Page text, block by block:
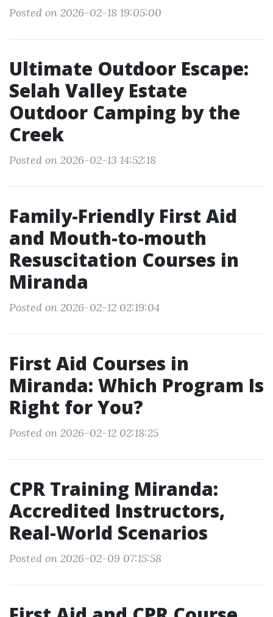
Posted on 2026-02-18 19:05:00
Ultimate Outdoor Escape:
Selah Valley Estate
Outdoor Camping by the
Creek
Posted on 2026-02-13 14:52:18
Family-Friendly First Aid
and Mouth-to-mouth
Resuscitation Courses in
Miranda
Posted on 2026-02-12 02:19:04
First Aid Courses in
Miranda: Which Program Is
Right for You?
Posted on 2026-02-12 02:18:25
CPR Training Miranda:
Accredited Instructors,
Real-World Scenarios
Posted on 2026-02-09 07:15:58